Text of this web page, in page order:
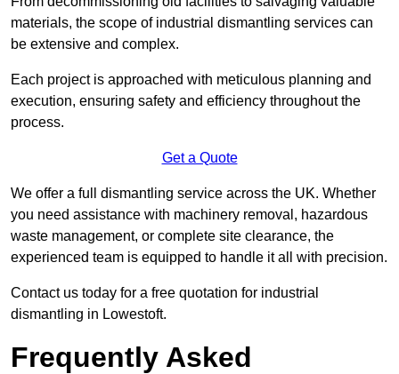
materials, the scope of industrial dismantling services can
be extensive and complex.
Each project is approached with meticulous planning and
execution, ensuring safety and efficiency throughout the
process.
Get a Quote
We offer a full dismantling service across the UK. Whether
you need assistance with machinery removal, hazardous
waste management, or complete site clearance, the
experienced team is equipped to handle it all with precision.
Contact us today for a free quotation for industrial
dismantling in Lowestoft.
Frequently Asked